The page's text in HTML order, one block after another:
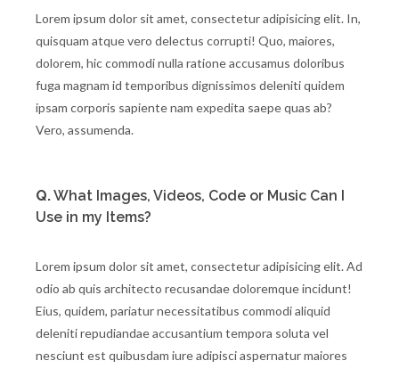
Lorem ipsum dolor sit amet, consectetur adipisicing elit. In,
quisquam atque vero delectus corrupti! Quo, maiores,
dolorem, hic commodi nulla ratione accusamus doloribus
fuga magnam id temporibus dignissimos deleniti quidem
ipsam corporis sapiente nam expedita saepe quas ab?
Vero, assumenda.
Q.What Images, Videos, Code or Music Can I
Use in my Items?
Lorem ipsum dolor sit amet, consectetur adipisicing elit. Ad
odio ab quis architecto recusandae doloremque incidunt!
Eius, quidem, pariatur necessitatibus commodi aliquid
deleniti repudiandae accusantium tempora soluta vel
nesciunt est quibusdam iure adipisci aspernatur maiores